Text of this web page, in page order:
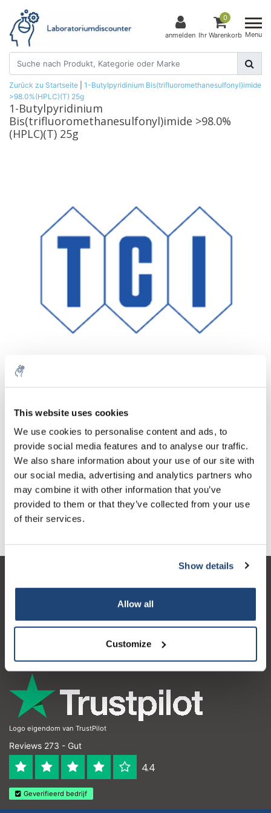
This website uses cookies
We use cookies to personalise content and ads, to
provide social media features and to analyse our traffic.
We also share information about your use of our site with
our social media, advertising and analytics partners who
may combine it with other information that you’ve
provided to them or that they’ve collected from your use
of their services.
Show details
Allow all
Customize
anmelden
0
Ihr Warenkorb Menu
Zurück zu Startseite
1-Butylpyridinium Bis(trifluoromethanesulfonyl)imide
>98.0%(HPLC)(T) 25g
1-Butylpyridinium
Bis(trifluoromethanesulfonyl)imide >98.0%
(HPLC)(T) 25g
Menge Produkt
1 Stück
€351,86
exkl. MwSt.
€425,75
Inkl. MwSt.
Mehr
Zum Warenkorb hinzufügen
Informationen
Kundendienst
Kontakt
Logo eigendom van TrustPilot
Reviews 273 - Gut
4.4
Geverifieerd bedrijf